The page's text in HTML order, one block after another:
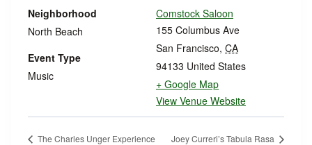
Comstock Saloon
155 Columbus Ave
San Francisco, CA
94133 United States
+ Google Map
View Venue Website
Neighborhood
North Beach
Event Type
Music
The Charles Unger Experience Joey Curreri’s Tabula Rasa